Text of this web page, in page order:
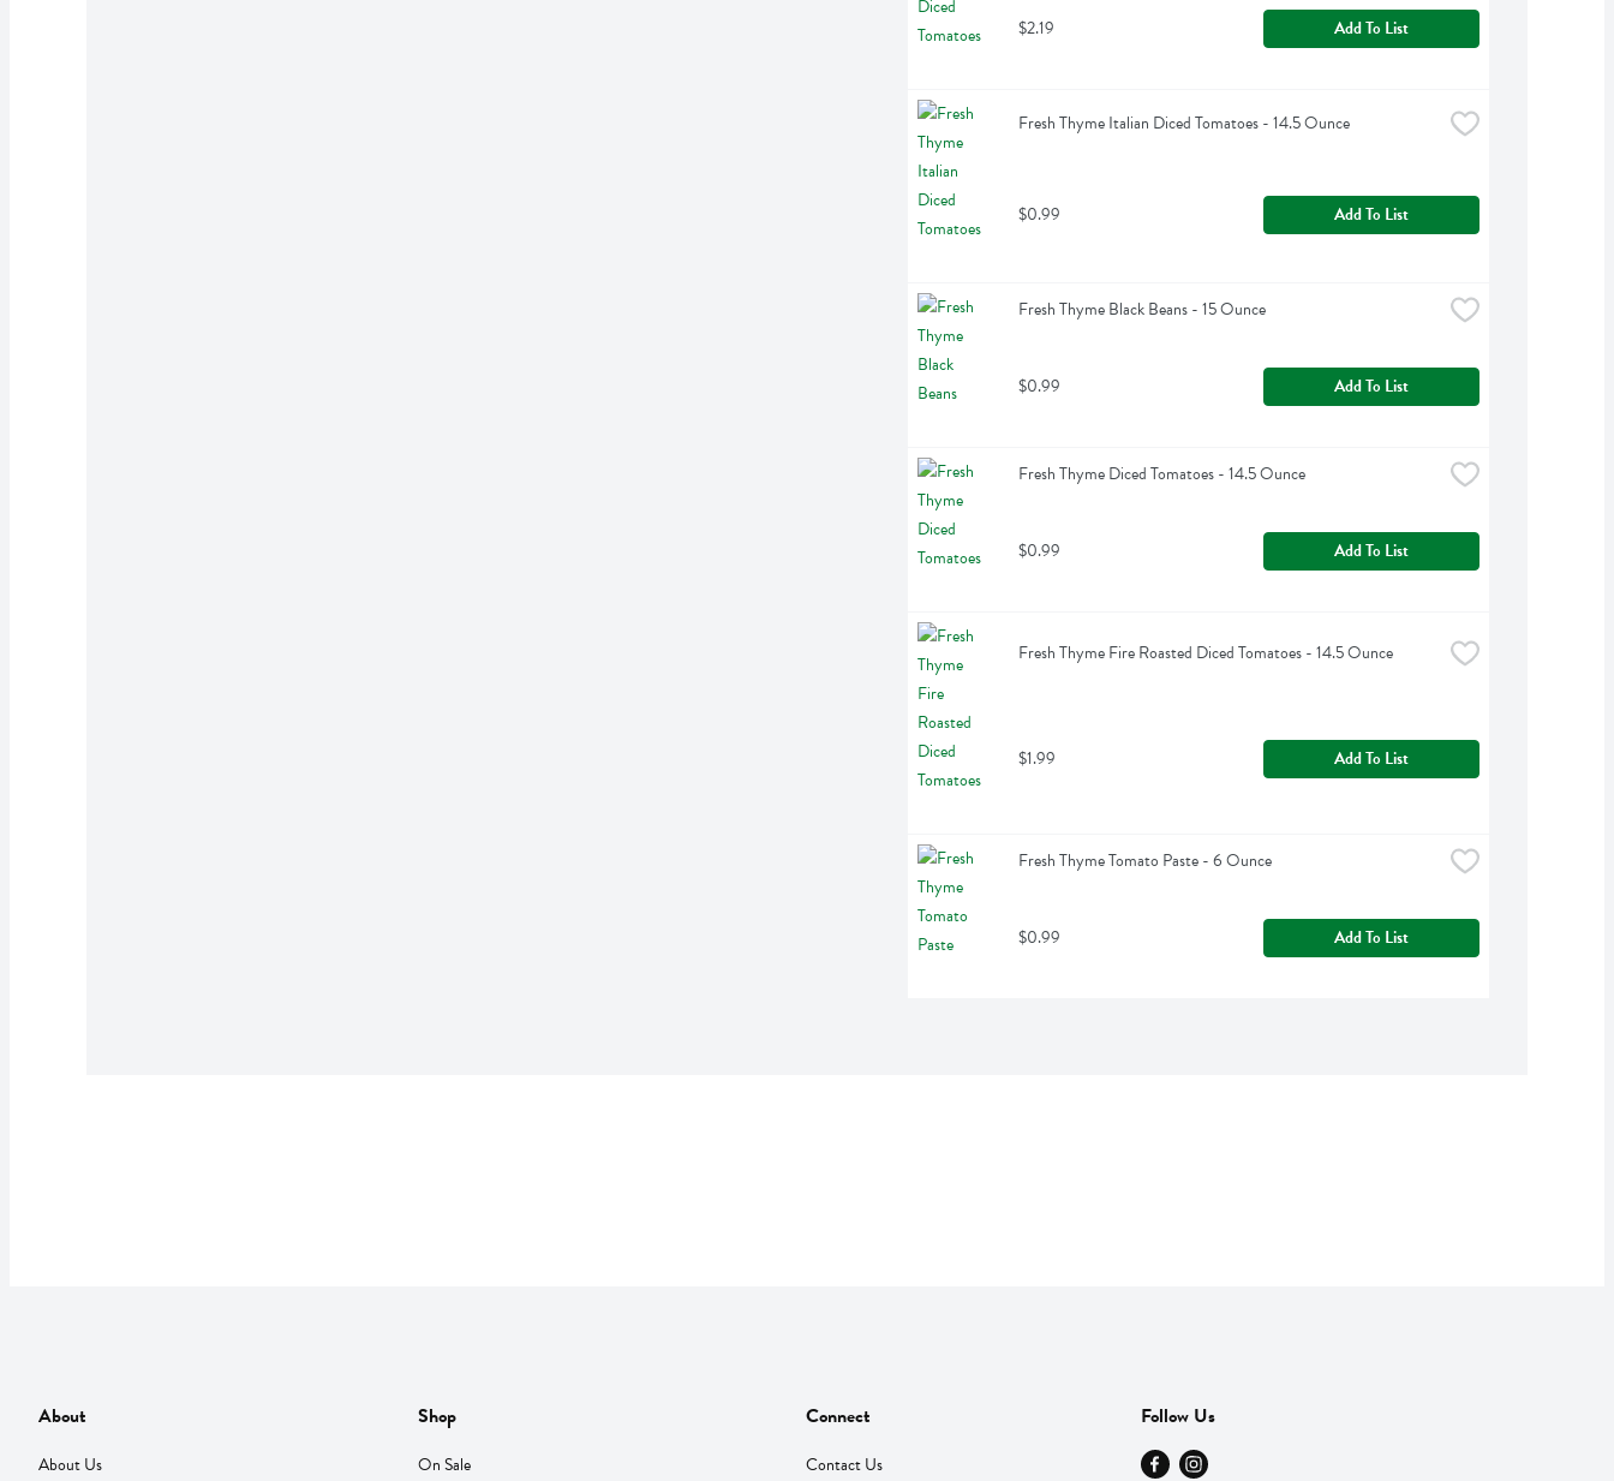
$2.19 Add To List
Fresh Thyme Italian Diced Tomatoes - 14.5 Ounce
$0.99 Add To List
Fresh Thyme Black Beans - 15 Ounce
$0.99 Add To List
Fresh Thyme Diced Tomatoes - 14.5 Ounce
$0.99 Add To List
Fresh Thyme Fire Roasted Diced Tomatoes - 14.5 Ounce
$1.99 Add To List
Fresh Thyme Tomato Paste - 6 Ounce
$0.99 Add To List
About
About Us
Shop
On Sale
Connect
Contact Us
Follow Us